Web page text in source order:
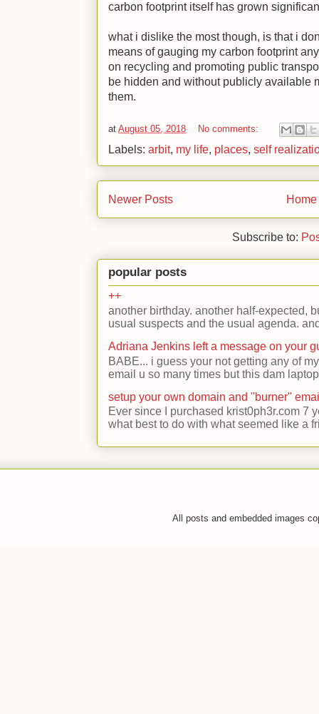
carbon footprint itself has grown
what i dislike the most though, is that i
means of gauging my carbon footprint
on recycling and promoting public
be hidden and without publicly available
them.
at August 05, 2018 No comments:
Labels: arbit, my life, places, self
Newer Posts Home
Subscribe to:
popular posts
++
another birthday. another half-expected,
usual suspects and the usual agenda.
Adriana Jenkins left a message on your
BABE... i guess your not getting any of
email u so many times but this dam
setup your own domain and "burner"
Ever since I purchased krist0ph3r.com 7
what best to do with what seemed like a
All posts and embedded images